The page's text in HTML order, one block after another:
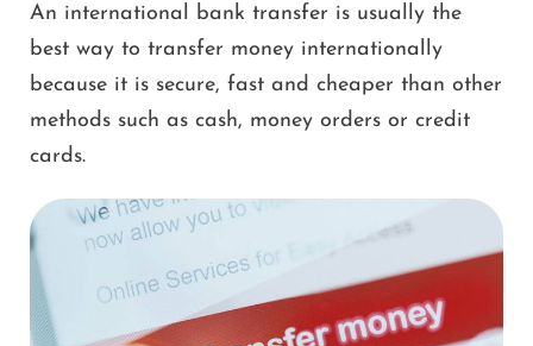
An international bank transfer is usually the
best way to transfer money internationally
because it is secure, fast and cheaper than other
methods such as cash, money orders or credit
cards.